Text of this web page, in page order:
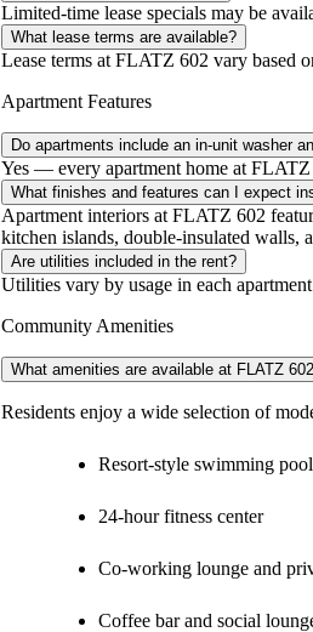
Limited-time lease specials may be
What lease terms are available?
Lease terms at FLATZ 602 vary based
Apartment Features
Do apartments include an in-unit washer
Yes — every apartment home at
What finishes and features can I expect
Apartment interiors at FLATZ 602
kitchen islands, double-insulated walls,
Are utilities included in the rent?
Utilities vary by usage in each
Community Amenities
What amenities are available at FLATZ
Residents enjoy a wide selection of
Resort-style swimming pool
24-hour fitness center
Co-working lounge and
Coffee bar and social